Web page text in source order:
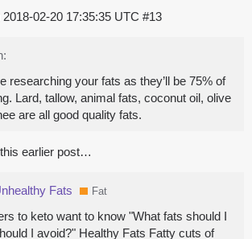
2018-02-20 17:35:35 UTC #13
researching your fats as they’ll be 75% of
Lard, tallow, animal fats, coconut oil, olive
are all good quality fats.
earlier post…
Fats Fat
to keto want to know "What fats should I
I avoid?" Healthy Fats Fatty cuts of